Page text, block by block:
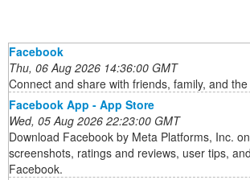
Facebook
Thu, 06 Aug 2026 14:36:00 GMT
Connect and share with friends, family, and
‎Facebook App - App Store
Wed, 05 Aug 2026 22:23:00 GMT
Download Facebook by Meta Platforms, Inc.
screenshots, ratings and reviews, user tips,
Facebook.